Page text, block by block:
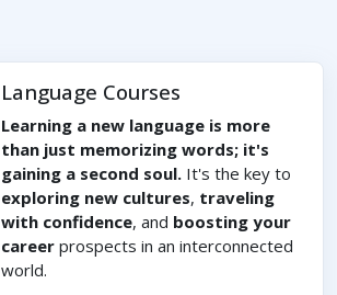
Language Courses
Learning a new language is more
than just memorizing words; it's
gaining a second soul. It's the key to
exploring new cultures, traveling
with confidence, and boosting your
career prospects in an interconnected
world.